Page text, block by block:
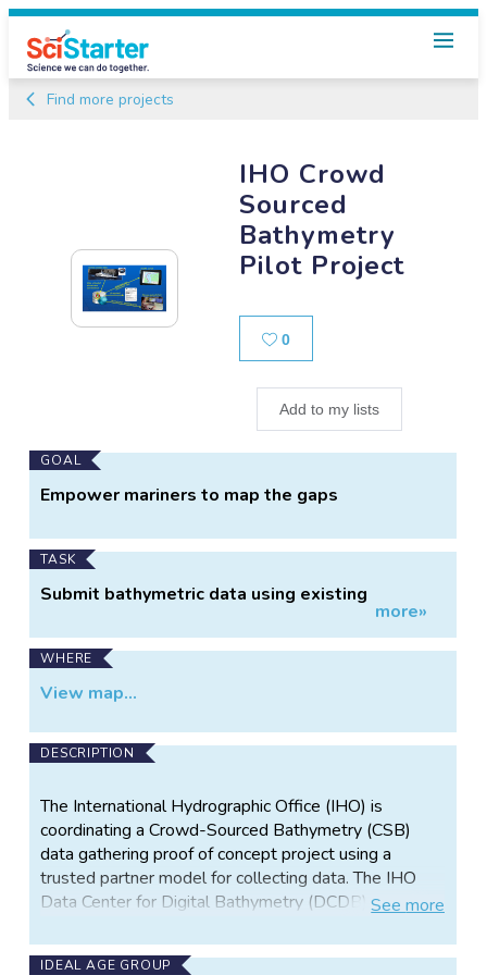
Find more projects
IHO Crowd
Sourced
Bathymetry
Pilot Project
0Likes
Add to my lists
Main
Project
GOAL
Empower mariners to map the gaps
TASK
Submit bathymetric data using existing
more»
WHERE
View map...
DESCRIPTION
The International Hydrographic Office (IHO) is
coordinating a Crowd-Sourced Bathymetry (CSB)
data gathering proof of concept project using a
trusted partner model for collecting data. The IHO
Data Center for Digital Bathymetry (DCDB) has
automatically log and submit bathymetric data
Seemore
IDEAL AGE GROUP